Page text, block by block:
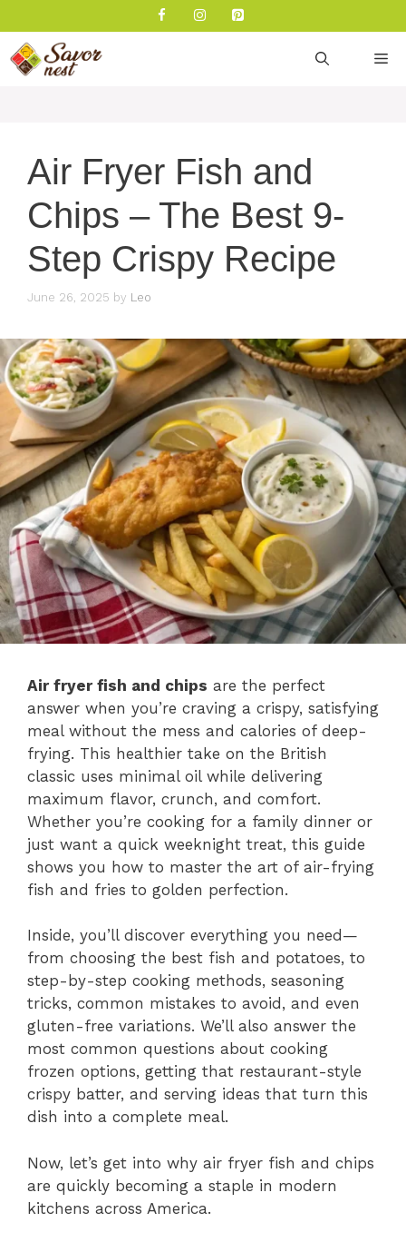
to
content
Air Fryer Fish and
Chips – The Best 9-
Step Crispy Recipe
June 26, 2025 by Leo
Air fryer fish and chips are the perfect
answer when you’re craving a crispy, satisfying
meal without the mess and calories of deep-
frying. This healthier take on the British
classic uses minimal oil while delivering
maximum flavor, crunch, and comfort.
Whether you’re cooking for a family dinner or
just want a quick weeknight treat, this guide
shows you how to master the art of air-frying
fish and fries to golden perfection.
Inside, you’ll discover everything you need—
from choosing the best fish and potatoes, to
step-by-step cooking methods, seasoning
tricks, common mistakes to avoid, and even
gluten-free variations. We’ll also answer the
most common questions about cooking
frozen options, getting that restaurant-style
crispy batter, and serving ideas that turn this
dish into a complete meal.
Now, let’s get into why air fryer fish and chips
are quickly becoming a staple in modern
kitchens across America.